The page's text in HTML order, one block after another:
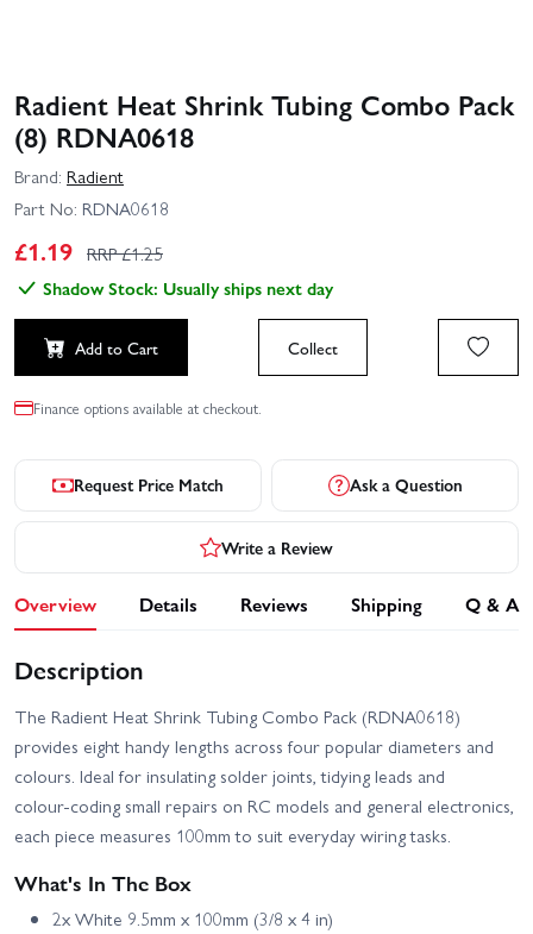
Radient Heat Shrink Tubing Combo Pack
(8) RDNA0618
Brand: Radient
Part No: RDNA0618
£1.19 RRP £1.25
Shadow Stock: Usually ships next day
Add to Cart Collect
Finance options available at checkout.
Request Price Match Ask a Question
Write a Review
Overview Details Reviews Shipping Q & A
Description
The Radient Heat Shrink Tubing Combo Pack (RDNA0618)
provides eight handy lengths across four popular diameters and
colours. Ideal for insulating solder joints, tidying leads and
colour‑coding small repairs on RC models and general electronics,
each piece measures 100mm to suit everyday wiring tasks.
What's In The Box
2x White 9.5mm x 100mm (3/8 x 4 in)